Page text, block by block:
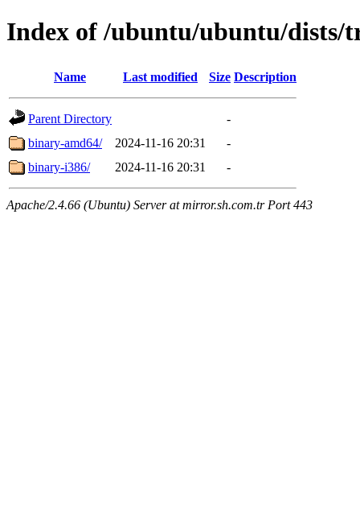
Index of /ubuntu/ubuntu/dists/
Name Last modified Size Description
Parent Directory
-
binary-amd64/
2024-11-16 20:31
-
binary-i386/
2024-11-16 20:31 -
Apache/2.4.66 (Ubuntu) Server at mirror.sh.com.tr Port 443